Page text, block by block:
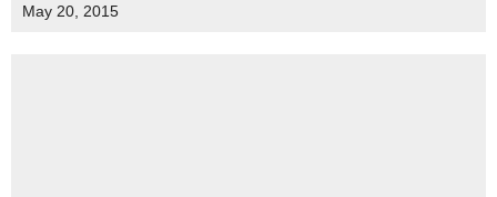
May 20, 2015